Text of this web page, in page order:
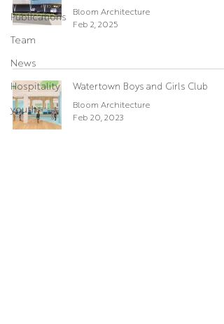
Publications
Team
News
Hospitality
youth
Bloom Architecture
Feb 2, 2025
Watertown Boys and Girls Club
Bloom Architecture
Feb 20, 2023